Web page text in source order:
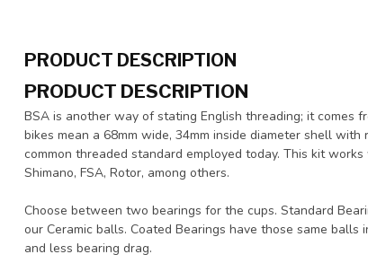
PRODUCT DESCRIPTION
PRODUCT DESCRIPTION
BSA is another way of stating English threading; it comes
bikes mean a 68mm wide, 34mm inside diameter shell
common threaded standard employed today. This kit
Shimano, FSA, Rotor, among others.
Choose between two bearings for the cups. Standard
our Ceramic balls. Coated Bearings have those same
and less bearing drag.